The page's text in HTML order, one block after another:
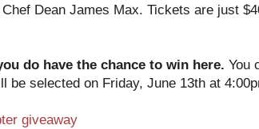
Dean James Max. Tickets are just
do have the chance to win here. You
be selected on Friday, June 13th at
giveaway